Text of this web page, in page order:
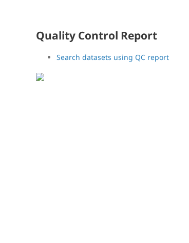
Quality Control Report
Search datasets using QC report